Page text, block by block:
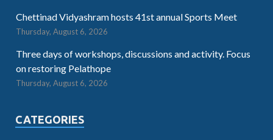
Chettinad Vidyashram hosts 41st annual Sports Meet
Thursday, August 6, 2026
Three days of workshops, discussions and activity. Focus
on restoring Pelathope
Thursday, August 6, 2026
CATEGORIES